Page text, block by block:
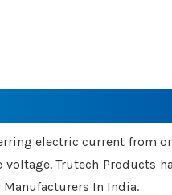
electric current from
Trutech Products
Manufacturers In India.